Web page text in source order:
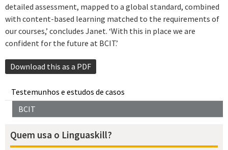
Testemunhos e estudos de casos
BCIT
Quem usa o Linguaskill?
detailed assessment, mapped to a global standard, combined
with content-based learning matched to the requirements of
our courses,’ concludes Janet. ‘With this in place we are
confident for the future at BCIT.’
Download this as a PDF